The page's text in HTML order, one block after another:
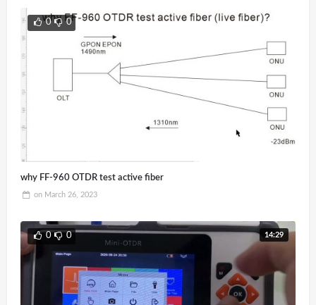
0 0
why FF-960 OTDR test active fiber
on March 26, 2023
14:29
0 0